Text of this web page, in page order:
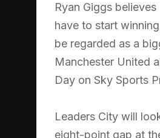
Ryan Giggs
have to start
be regarded as a
Manchester United
Day on Sky Sports
Leaders City will
eight-point gap at